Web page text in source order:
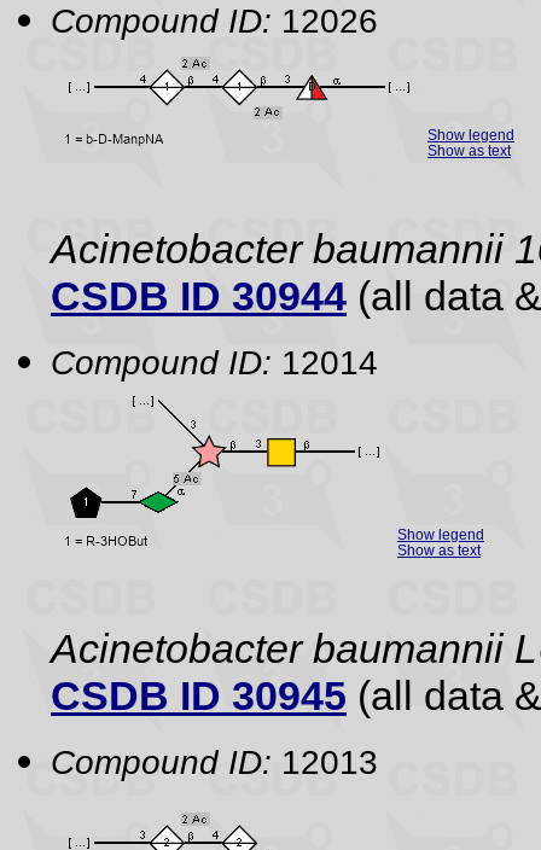
Compound ID: 12026
Show legend
Show as text
Acinetobacter baumannii
CSDB ID 30944 (all data
Compound ID: 12014
Show legend
Show as text
Acinetobacter baumannii
CSDB ID 30945 (all data
Compound ID: 12013